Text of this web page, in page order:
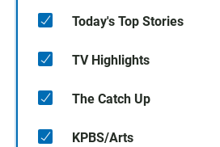
Today's Top Stories
TV Highlights
The Catch Up
KPBS/Arts